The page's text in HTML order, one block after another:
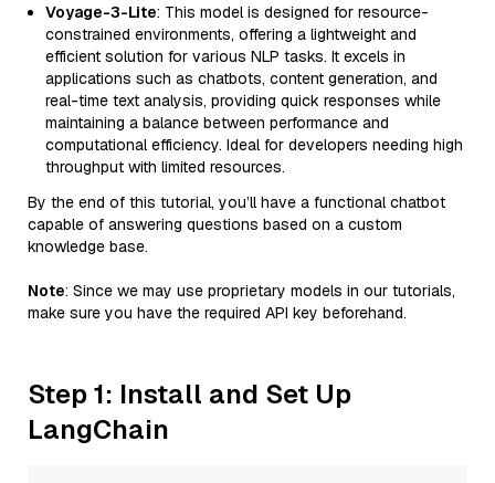
Voyage-3-Lite: This model is designed for resource-
constrained environments, offering a lightweight and
efficient solution for various NLP tasks. It excels in
applications such as chatbots, content generation, and
real-time text analysis, providing quick responses while
maintaining a balance between performance and
computational efficiency. Ideal for developers needing high
throughput with limited resources.
By the end of this tutorial, you’ll have a functional chatbot
capable of answering questions based on a custom
knowledge base.
Note: Since we may use proprietary models in our tutorials,
make sure you have the required API key beforehand.
Step 1: Install and Set Up
LangChain